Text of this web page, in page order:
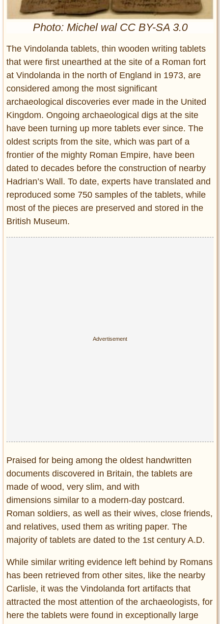
Cars
Self-Propelled
Contact us
DMCA
Privacy Policy
Terms of Use
Photo: Michel wal CC BY-SA 3.0
The Vindolanda tablets, thin wooden writing tablets
that were first unearthed at the site of a Roman fort
at Vindolanda in the north of England in 1973, are
considered among the most significant
archaeological discoveries ever made in the United
Kingdom. Ongoing archaeological digs at the site
have been turning up more tablets ever since. The
oldest scripts from the site, which was part of a
frontier of the mighty Roman Empire, have been
dated to decades before the construction of nearby
Hadrian’s Wall. To date, experts have translated and
reproduced some 750 samples of the tablets, while
most of the pieces are preserved and stored in the
British Museum.
Praised for being among the oldest handwritten
documents discovered in Britain, the tablets are
made of wood, very slim, and with
dimensions similar to a modern-day postcard.
Roman soldiers, as well as their wives, close friends,
and relatives, used them as writing paper. The
majority of tablets are dated to the 1st century A.D.
While similar writing evidence left behind by Romans
has been retrieved from other sites, like the nearby
Carlisle, it was the Vindolanda fort artifacts that
attracted the most attention of the archaeologists, for
here the tablets were found in exceptionally large